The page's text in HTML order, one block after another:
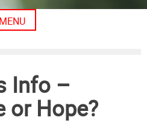
MENU
Info –
or Hope?